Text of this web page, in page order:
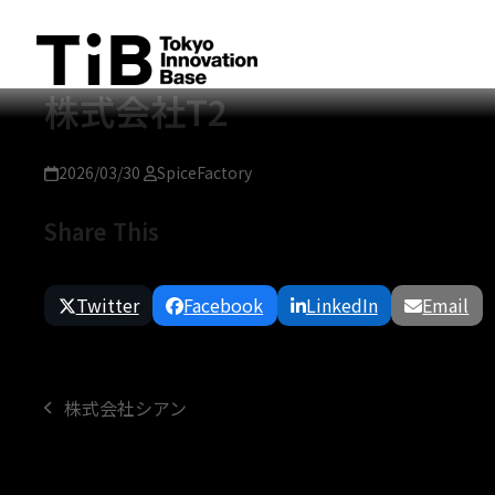
株式会社T2
2026/03/30 SpiceFactory
Share This
Twitter Facebook LinkedIn Email
previous
株式会社シアン